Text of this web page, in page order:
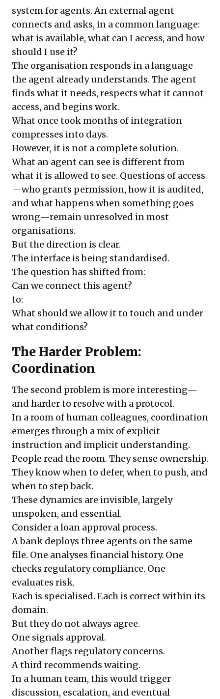
system for agents. An external agent
connects and asks, in a common language:
what is available, what can I access, and how
should I use it?
The organisation responds in a language
the agent already understands. The agent
finds what it needs, respects what it cannot
access, and begins work.
What once took months of integration
compresses into days.
However, it is not a complete solution.
What an agent can see is different from
what it is allowed to see. Questions of access
—who grants permission, how it is audited,
and what happens when something goes
wrong—remain unresolved in most
organisations.
But the direction is clear.
The interface is being standardised.
The question has shifted from:
Can we connect this agent?
to:
What should we allow it to touch and under
what conditions?
The Harder Problem:
Coordination
The second problem is more interesting—
and harder to resolve with a protocol.
In a room of human colleagues, coordination
emerges through a mix of explicit
instruction and implicit understanding.
People read the room. They sense ownership.
They know when to defer, when to push, and
when to step back.
These dynamics are invisible, largely
unspoken, and essential.
Consider a loan approval process.
A bank deploys three agents on the same
file. One analyses financial history. One
checks regulatory compliance. One
evaluates risk.
Each is specialised. Each is correct within its
domain.
But they do not always agree.
One signals approval.
Another flags regulatory concerns.
A third recommends waiting.
In a human team, this would trigger
discussion, escalation, and eventual